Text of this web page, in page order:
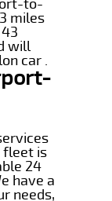
to-
miles
will
car .
fleet is
24
have a
needs,